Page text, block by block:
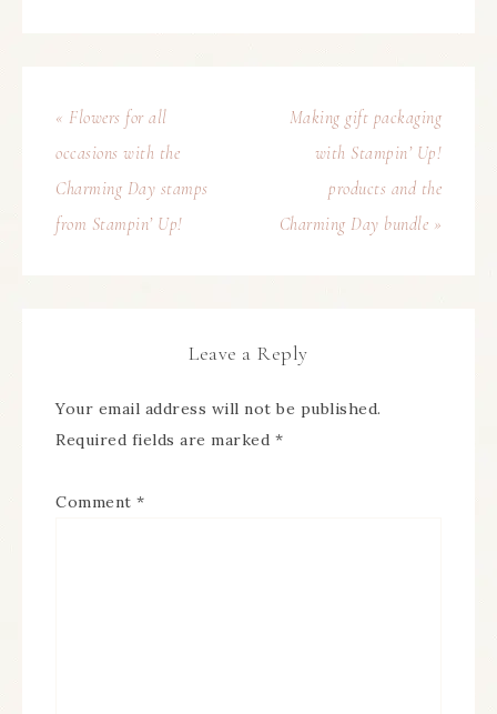
« Flowers for all
occasions with the
Charming Day stamps
from Stampin’ Up!
Making gift packaging
with Stampin’ Up!
products and the
Charming Day bundle »
Leave a Reply
Your email address will not be published.
Required fields are marked *
Comment *